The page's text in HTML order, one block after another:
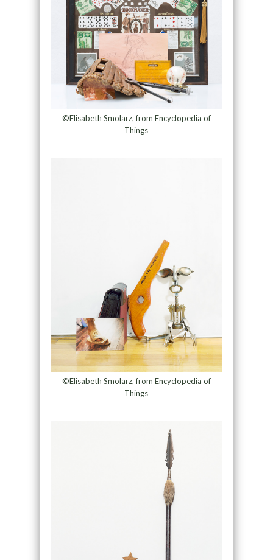
©Elisabeth Smolarz, from Encyclopedia of
Things
©Elisabeth Smolarz, from Encyclopedia of
Things